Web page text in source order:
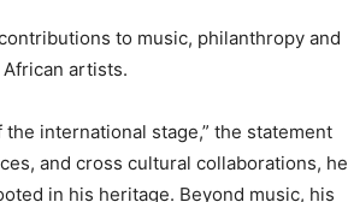
to music, philanthropy and
artists.
international stage,” the statement
and cross cultural collaborations, he
in his heritage. Beyond music, his